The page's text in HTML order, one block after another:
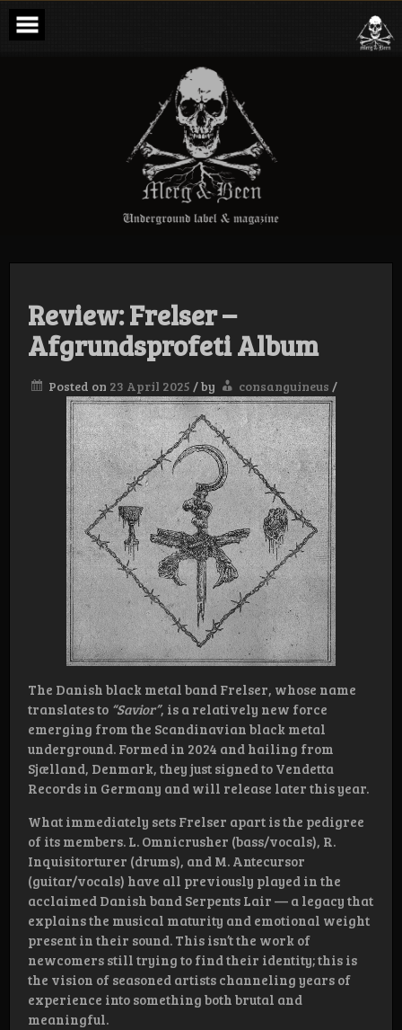
Skip
content
Merg & Been –
Underground
Label &
Magazine
Review: Frelser –
Afgrundsprofeti Album
Posted on 23 April 2025 /by consanguineus /
The Danish black metal band Frelser, whose name
translates to “Savior”, is a relatively new force
emerging from the Scandinavian black metal
underground. Formed in 2024 and hailing from
Sjælland, Denmark, they just signed to Vendetta
Records in Germany and will release later this year.
What immediately sets Frelser apart is the pedigree
of its members. L. Omnicrusher (bass/vocals), R.
Inquisitorturer (drums), and M. Antecursor
(guitar/vocals) have all previously played in the
acclaimed Danish band Serpents Lair — a legacy that
explains the musical maturity and emotional weight
present in their sound. This isn’t the work of
newcomers still trying to find their identity; this is
the vision of seasoned artists channeling years of
experience into something both brutal and
meaningful.